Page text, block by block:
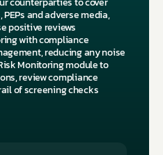
and adverse media,
positive reviews
with compliance
reducing any noise
Monitoring module to
review compliance
of screening checks